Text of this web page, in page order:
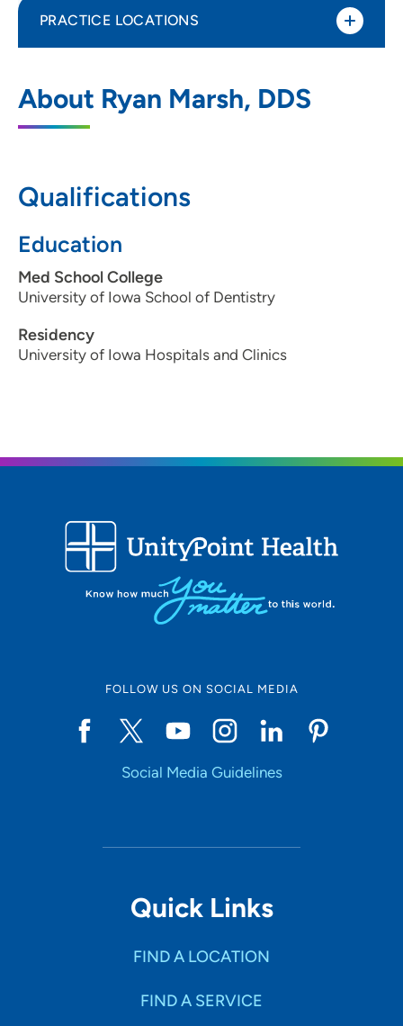
About Ryan Marsh, DDS
Qualifications
Education
Med School College
University of Iowa School of Dentistry
Residency
University of Iowa Hospitals and Clinics
PRACTICE LOCATIONS
7400 Fleur Drive, Suite 200, Des Moines,
515-287-7279
FOLLOW US ON SOCIAL MEDIA
Social Media Guidelines
Quick Links
FIND A LOCATION
FIND A SERVICE